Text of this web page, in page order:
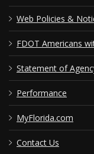
Web Policies &
FDOT Americans
Statement of
Performance
MyFlorida.com
Contact Us